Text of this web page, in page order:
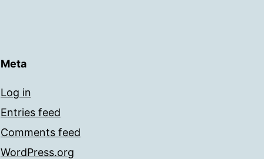
Meta
Log in
Entries feed
Comments feed
WordPress.org